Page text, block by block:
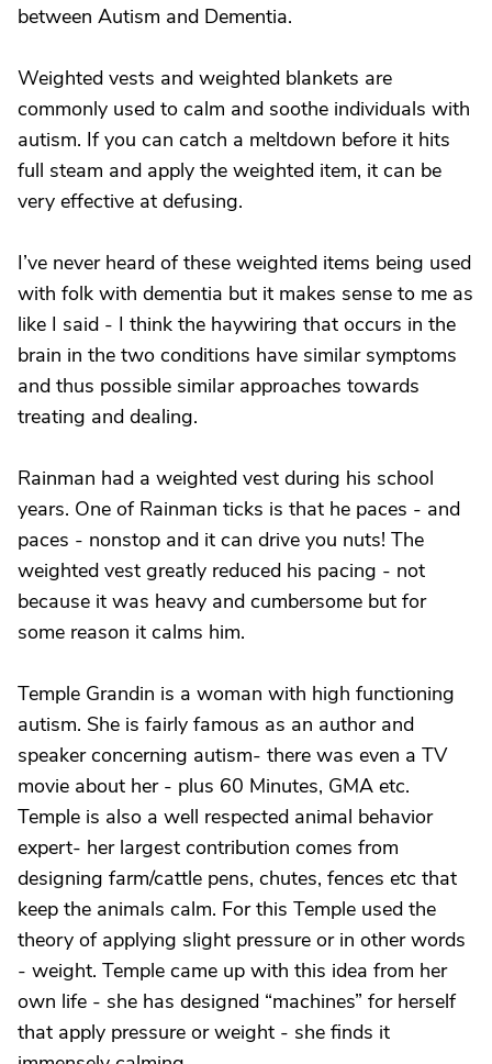
between Autism and Dementia.
Weighted vests and weighted blankets are
commonly used to calm and soothe individuals with
autism. If you can catch a meltdown before it hits
full steam and apply the weighted item, it can be
very effective at defusing.
I’ve never heard of these weighted items being used
with folk with dementia but it makes sense to me as
like I said - I think the haywiring that occurs in the
brain in the two conditions have similar symptoms
and thus possible similar approaches towards
treating and dealing.
Rainman had a weighted vest during his school
years. One of Rainman ticks is that he paces - and
paces - nonstop and it can drive you nuts! The
weighted vest greatly reduced his pacing - not
because it was heavy and cumbersome but for
some reason it calms him.
Temple Grandin is a woman with high functioning
autism. She is fairly famous as an author and
speaker concerning autism- there was even a TV
movie about her - plus 60 Minutes, GMA etc.
Temple is also a well respected animal behavior
expert- her largest contribution comes from
designing farm/cattle pens, chutes, fences etc that
keep the animals calm. For this Temple used the
theory of applying slight pressure or in other words
- weight. Temple came up with this idea from her
own life - she has designed “machines” for herself
that apply pressure or weight - she finds it